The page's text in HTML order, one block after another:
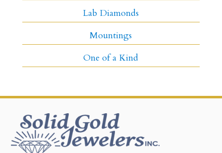
Lab Diamonds
Mountings
One of a Kind